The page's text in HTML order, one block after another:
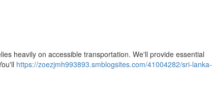
heavily on accessible transportation. We'll provide essential
https://zoezjmh993893.smblogsites.com/41004282/sri-lanka-